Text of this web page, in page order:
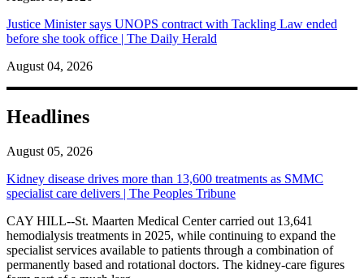
Justice Minister says UNOPS contract with Tackling Law ended
before she took office | The Daily Herald
August 04, 2026
Headlines
August 05, 2026
Kidney disease drives more than 13,600 treatments as SMMC
specialist care delivers | The Peoples Tribune
CAY HILL--St. Maarten Medical Center carried out 13,641
hemodialysis treatments in 2025, while continuing to expand the
specialist services available to patients through a combination of
permanently based and rotational doctors. The kidney-care figures